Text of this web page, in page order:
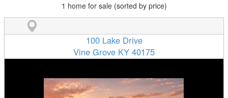
1 home for sale (sorted by price)
100 Lake Drive
Vine Grove KY 40175